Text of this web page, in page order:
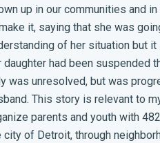
up in our communities and
it, saying that she was
of her situation but
daughter had been suspended
was unresolved, but was
This story is relevant to
parents and youth with
city of Detroit, through